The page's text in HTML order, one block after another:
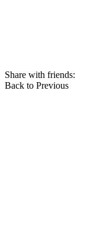
Share with friends:
Back to Previous